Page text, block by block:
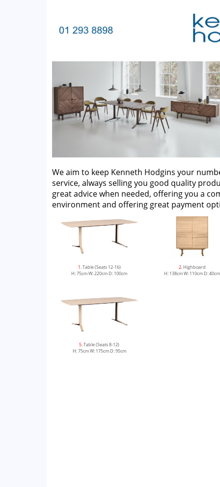
We aim to keep Kenneth Hodgins your
service, always selling you good quality
great advice when needed, offering you a
environment and offering great payment
1. Table (Seats 12-16)
H: 75cm W: 220cm D: 100cm
2. Highboard
H: 138cm W: 110cm D: 40cm
5. Table (Seats 8-12)
H: 75cm W: 175cm D: 95cm